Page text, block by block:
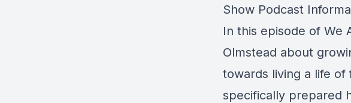
Show Podcast
In this episode of We
Olmstead about
towards living a life of
specifically prepared